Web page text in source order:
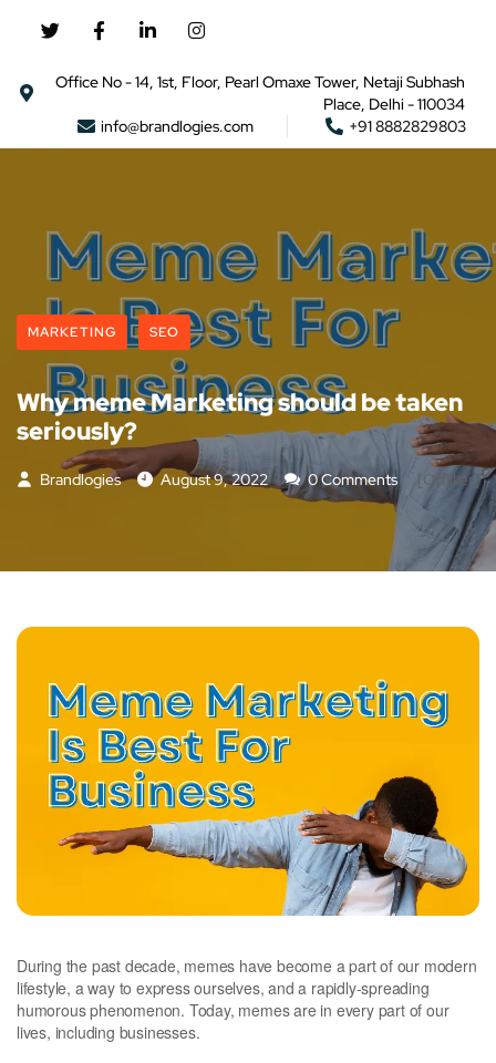
Office No - 14, 1st, Floor, Pearl Omaxe Tower, Netaji Subhash
Place, Delhi - 110034
info@brandlogies.com
+91 8882829803
MARKETING SEO
Why meme Marketing should be taken
seriously?
Brandlogies August 9, 2022 0 Comments [otfliker]
During the past decade, memes have become a part of our modern
lifestyle, a way to express ourselves, and a rapidly-spreading
humorous phenomenon. Today, memes are in every part of our
lives, including businesses.